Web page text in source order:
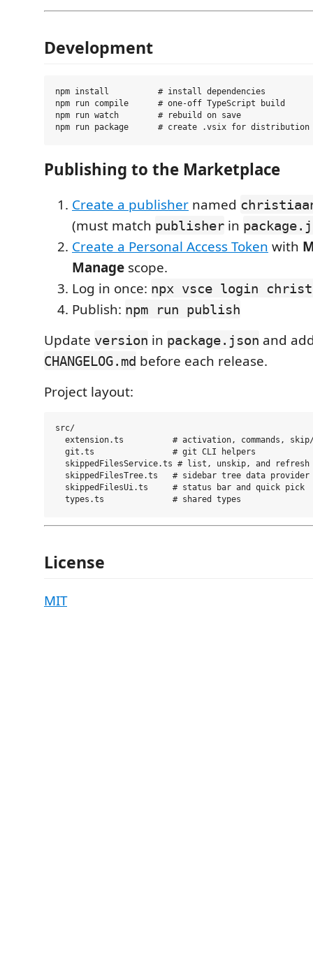
Development
npm install          # install dependencies
npm run compile      # one-off TypeScript build
npm run watch        # rebuild on save
Publishing to the Marketplace
Create a publisher named
(must match publisher in
Create a Personal Access Token with
Manage scope.
Log in once: npx vsce login
Publish: npm run publish
Update version in package.json and
CHANGELOG.md before each release.
Project layout:
src/
extension.ts          # activation, commands,
  git.ts                # git CLI helpers
skippedFilesService.ts # list, unskip, and refresh
  skippedFilesTree.ts   # sidebar tree data provider
  skippedFilesUi.ts     # status bar and quick pick
License
MIT